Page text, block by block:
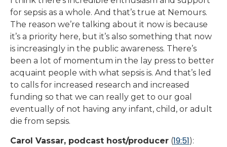
for sepsis as a whole. And that’s true at Nemours.
The reason we’re talking about it now is because
it’s a priority here, but it’s also something that now
is increasingly in the public awareness. There’s
been a lot of momentum in the lay press to better
acquaint people with what sepsis is. And that’s led
to calls for increased research and increased
funding so that we can really get to our goal
eventually of not having any infant, child, or adult
die from sepsis.
Carol Vassar, podcast host/producer (19:51):